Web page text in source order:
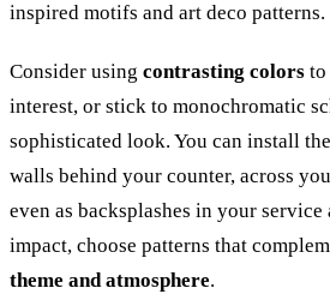
inspired motifs and art deco patterns.
Consider using contrasting colors to
interest, or stick to monochromatic
sophisticated look. You can install
walls behind your counter, across
even as backsplashes in your service
impact, choose patterns that
theme and atmosphere.